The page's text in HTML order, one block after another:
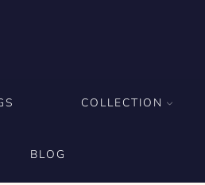
COLLECTION
BLOG